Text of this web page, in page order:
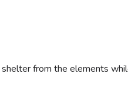
from the elements